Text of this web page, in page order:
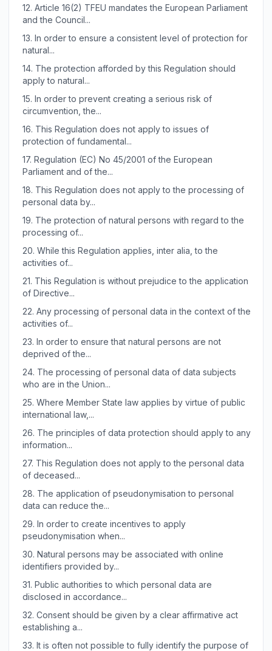
12. Article 16(2) TFEU mandates the European Parliament
and the Council...
13. In order to ensure a consistent level of protection for
natural...
14. The protection afforded by this Regulation should
apply to natural...
15. In order to prevent creating a serious risk of
circumvention, the...
16. This Regulation does not apply to issues of
protection of fundamental...
17. Regulation (EC) No 45/2001 of the European
Parliament and of the...
18. This Regulation does not apply to the processing of
personal data by...
19. The protection of natural persons with regard to the
processing of...
20. While this Regulation applies, inter alia, to the
activities of...
21. This Regulation is without prejudice to the application
of Directive...
22. Any processing of personal data in the context of the
activities of...
23. In order to ensure that natural persons are not
deprived of the...
24. The processing of personal data of data subjects
who are in the Union...
25. Where Member State law applies by virtue of public
international law,...
26. The principles of data protection should apply to any
information...
27. This Regulation does not apply to the personal data
of deceased...
28. The application of pseudonymisation to personal
data can reduce the...
29. In order to create incentives to apply
pseudonymisation when...
30. Natural persons may be associated with online
identifiers provided by...
31. Public authorities to which personal data are
disclosed in accordance...
32. Consent should be given by a clear affirmative act
establishing a...
33. It is often not possible to fully identify the purpose of